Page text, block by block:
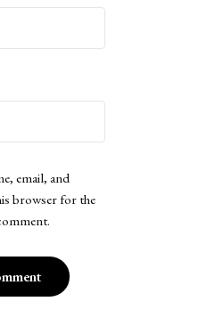
email, and
browser for the